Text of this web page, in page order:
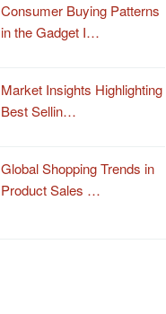
Consumer Buying Patterns
in the Gadget I…
Market Insights Highlighting
Best Sellin…
Global Shopping Trends in
Product Sales …